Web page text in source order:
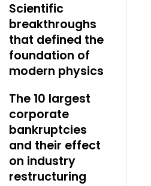
Scientific
breakthroughs
that defined the
foundation of
modern physics
The 10 largest
corporate
bankruptcies
and their effect
on industry
restructuring